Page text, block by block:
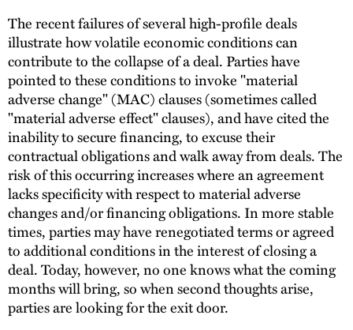
The recent failures of several high-profile deals
illustrate how volatile economic conditions can
contribute to the collapse of a deal. Parties have
pointed to these conditions to invoke "material
adverse change" (MAC) clauses (sometimes called
"material adverse effect" clauses), and have cited the
inability to secure financing, to excuse their
contractual obligations and walk away from deals. The
risk of this occurring increases where an agreement
lacks specificity with respect to material adverse
changes and/or financing obligations. In more stable
times, parties may have renegotiated terms or agreed
to additional conditions in the interest of closing a
deal. Today, however, no one knows what the coming
months will bring, so when second thoughts arise,
parties are looking for the exit door.